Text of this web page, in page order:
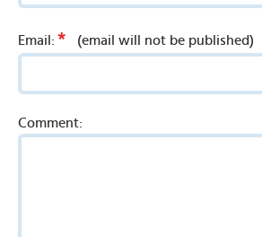
Email: * (email will not be published)
Comment: